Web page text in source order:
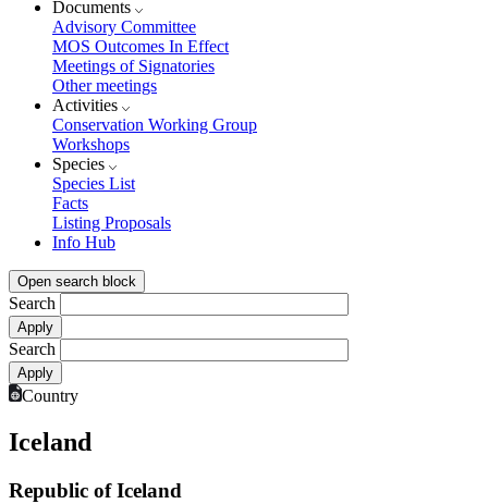
Documents
Advisory Committee
MOS Outcomes In Effect
Meetings of Signatories
Other meetings
Activities
Conservation Working Group
Workshops
Species
Species List
Facts
Listing Proposals
Info Hub
Open search block
Search
Search
Country
Iceland
Republic of Iceland